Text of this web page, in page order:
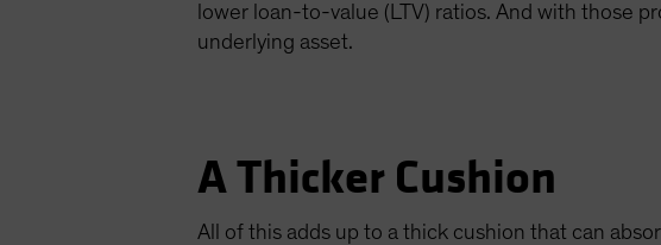
lower loan-to-value (LTV) ratios. And with those
underlying asset.
A Thicker Cushion
All of this adds up to a thick cushion that can